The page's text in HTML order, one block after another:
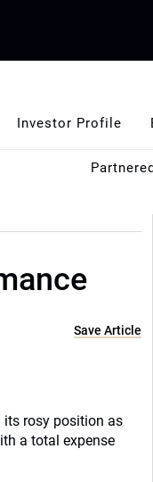
Investor Profile
Save Article
its rosy position as
a total expense